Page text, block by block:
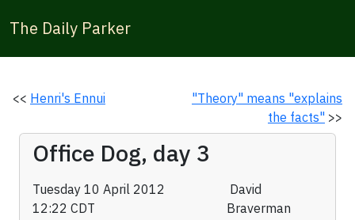
The Daily Parker
<< Henri's Ennui
"Theory" means "explains
the facts" >>
Office Dog, day 3
Tuesday 10 April 2012
12:22 CDT
David
Braverman